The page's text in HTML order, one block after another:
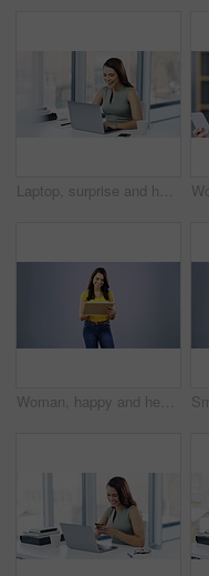
Laptop, surprise and happy business woman with online notification, announcement or smile for positive feedback review. Achievement, bonus or professional person excited for promotion success news
Woman, happy and heart drawing on chalkboard with a smile for love, valentines day or emoji. Portrait of young female model person with blackboard and chalk for creative message on studio background